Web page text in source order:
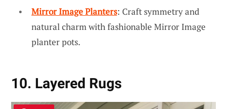
Mirror Image Planters: Craft symmetry and
natural charm with fashionable Mirror Image
planter pots.
10. Layered Rugs